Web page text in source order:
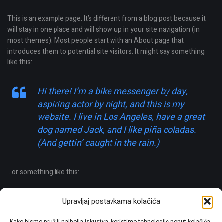
Upravljaj postavkama kolačića
This is an example page. It’s different from a blog post because it
will stay in one place and will show up in your site navigation (in
most themes). Most people start with an About page that
introduces them to potential site visitors. It might say something
like this:
Hi there! I’m a bike messenger by day,
aspiring actor by night, and this is my
website. I live in Los Angeles, have a great
dog named Jack, and I like piña coladas.
(And gettin’ caught in the rain.)
…or something like this:
The XYZ Doohickey Company was founded